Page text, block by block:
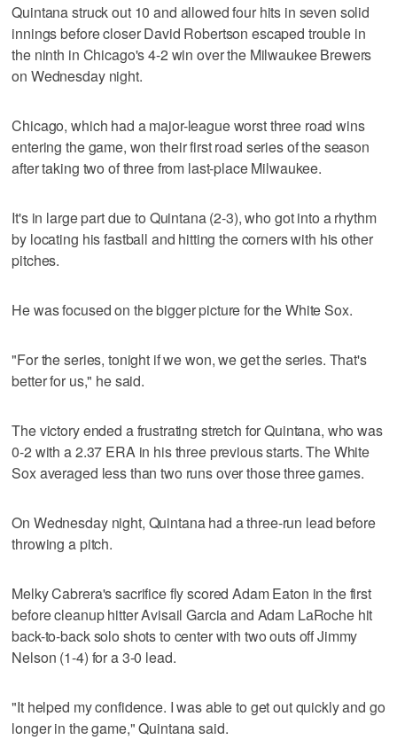
Quintana struck out 10 and allowed four hits in seven solid
innings before closer David Robertson escaped trouble in
the ninth in Chicago's 4-2 win over the Milwaukee Brewers
on Wednesday night.
Chicago, which had a major-league worst three road wins
entering the game, won their first road series of the season
after taking two of three from last-place Milwaukee.
It's in large part due to Quintana (2-3), who got into a rhythm
by locating his fastball and hitting the corners with his other
pitches.
He was focused on the bigger picture for the White Sox.
"For the series, tonight if we won, we get the series. That's
better for us," he said.
The victory ended a frustrating stretch for Quintana, who was
0-2 with a 2.37 ERA in his three previous starts. The White
Sox averaged less than two runs over those three games.
On Wednesday night, Quintana had a three-run lead before
throwing a pitch.
Melky Cabrera's sacrifice fly scored Adam Eaton in the first
before cleanup hitter Avisail Garcia and Adam LaRoche hit
back-to-back solo shots to center with two outs off Jimmy
Nelson (1-4) for a 3-0 lead.
"It helped my confidence. I was able to get out quickly and go
longer in the game," Quintana said.